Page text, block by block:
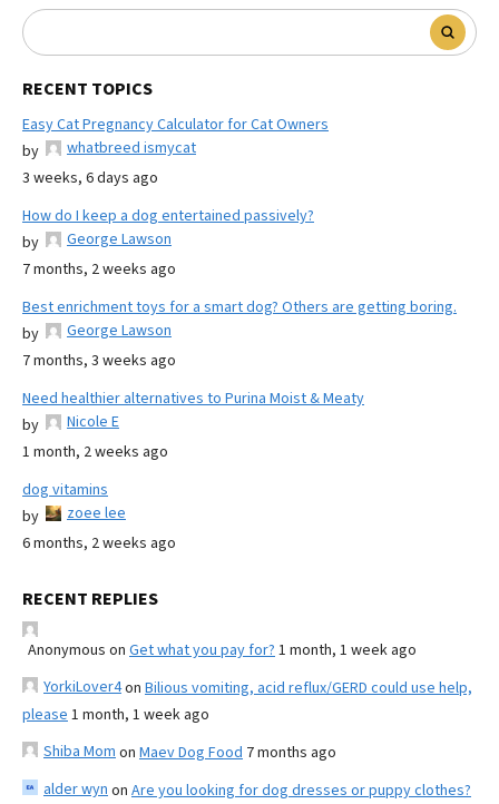
RECENT TOPICS
Easy Cat Pregnancy Calculator for Cat Owners
by
whatbreed ismycat
3 weeks, 6 days ago
How do I keep a dog entertained passively?
by
George Lawson
7 months, 2 weeks ago
Best enrichment toys for a smart dog? Others are getting boring.
by
George Lawson
7 months, 3 weeks ago
Need healthier alternatives to Purina Moist & Meaty
by
Nicole E
1 month, 2 weeks ago
dog vitamins
by
zoee lee
6 months, 2 weeks ago
RECENT REPLIES
Anonymous on Get what you pay for? 1 month, 1 week ago
YorkiLover4on Bilious vomiting, acid reflux/GERD could use help,
please 1 month, 1 week ago
Shiba Mom on Maev Dog Food 7 months ago
alder wyn on Are you looking for dog dresses or puppy clothes?